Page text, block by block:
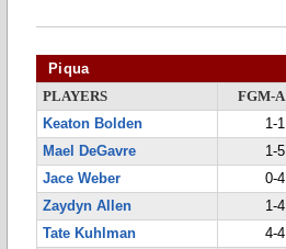
Piqua
PLAYERS FGM-A
Keaton Bolden
1-1
Mael DeGavre
1-5
Jace Weber
0-4
Zaydyn Allen
1-4
Tate Kuhlman
4-4